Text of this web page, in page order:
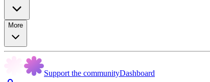
More
Support the communityDashboard